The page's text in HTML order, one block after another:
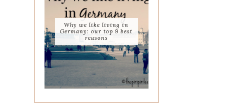
Why we like living in
Germany: our top 9 best
reasons